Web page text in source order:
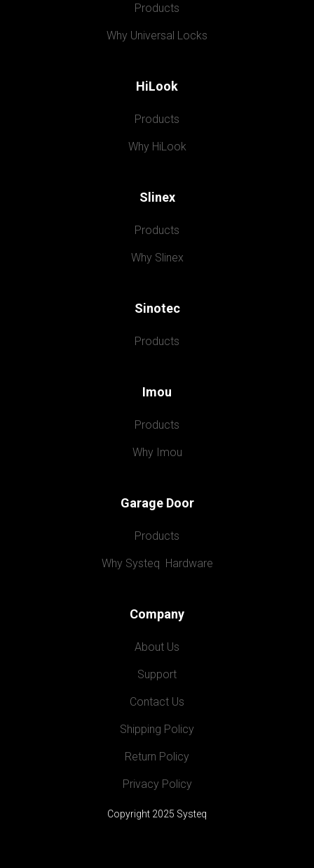
Products
Why Universal Locks
HiLook
Products
Why HiLook
Slinex
Products
Why Slinex
Sinotec
Products
Imou
Products
Why Imou
Garage Door
Products
Why Systeq  Hardware
Company
About Us
Support
Contact Us
Shipping Policy
Return Policy
Privacy Policy
Copyright 2025 Systeq